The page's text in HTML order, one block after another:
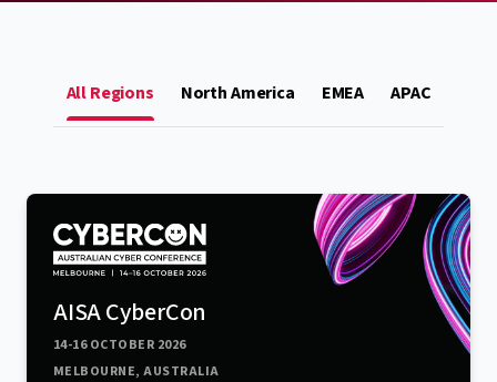
All Regions North America EMEA APAC
AISA CyberCon
14-16 OCTOBER 2026
MELBOURNE, AUSTRALIA